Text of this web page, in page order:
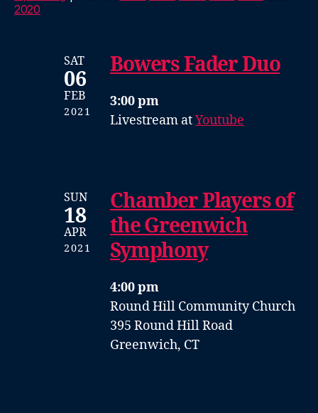
2020
SAT
06
FEB
2021
Bowers Fader Duo
3:00 pm
Livestream atYoutube
SUN
18
APR
2021
Chamber Players of
the Greenwich
Symphony
4:00 pm
Round Hill Community Church
395 Round Hill Road
Greenwich, CT